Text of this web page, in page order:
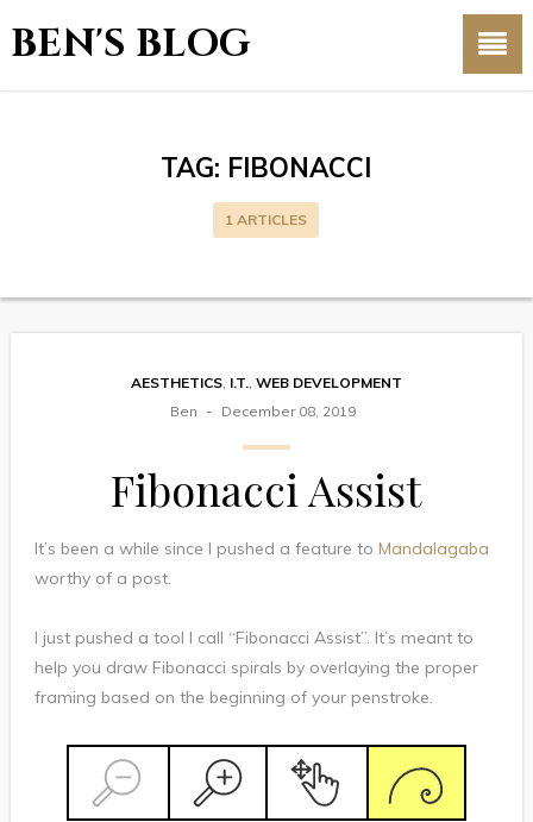
BEN'S BLOG
TAG: FIBONACCI
1 ARTICLES
AESTHETICS, I.T., WEB DEVELOPMENT
Ben
December 08, 2019
Fibonacci Assist
It’s been a while since I pushed a feature to Mandalagaba
worthy of a post.
I just pushed a tool I call “Fibonacci Assist”. It’s meant to
help you draw Fibonacci spirals by overlaying the proper
framing based on the beginning of your penstroke.